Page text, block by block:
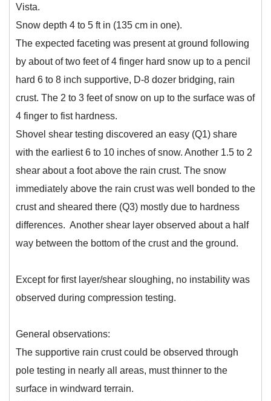
Vista.
Snow depth 4 to 5 ft in (135 cm in one).
The expected faceting was present at ground following
by about of two feet of 4 finger hard snow up to a pencil
hard 6 to 8 inch supportive, D-8 dozer bridging, rain
crust. The 2 to 3 feet of snow on up to the surface was of
4 finger to fist hardness.
Shovel shear testing discovered an easy (Q1) share
with the earliest 6 to 10 inches of snow. Another 1.5 to 2
shear about a foot above the rain crust. The snow
immediately above the rain crust was well bonded to the
crust and sheared there (Q3) mostly due to hardness
differences. Another shear layer observed about a half
way between the bottom of the crust and the ground.
Except for first layer/shear sloughing, no instability was
observed during compression testing.
General observations:
The supportive rain crust could be observed through
pole testing in nearly all areas, must thinner to the
surface in windward terrain.